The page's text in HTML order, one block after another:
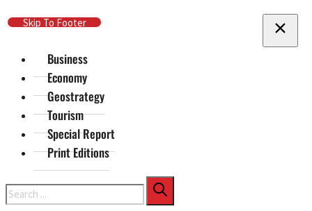
Skip To Main Content
Skip To Footer
Business
Economy
Geostrategy
Tourism
Special Report
Print Editions
Search